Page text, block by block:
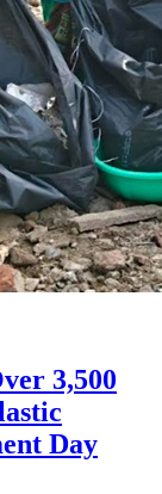
3,500
Day